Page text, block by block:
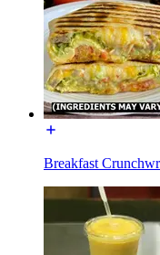
Breakfast